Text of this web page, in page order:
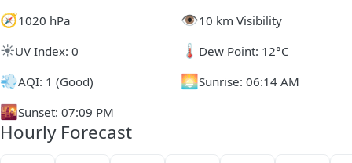
🧭1020 hPa 👁️10 km Visibility
☀️UV Index: 0 🌡️ Dew Point: 12°C
💨AQI: 1 (Good) 🌅Sunrise: 06:14 AM
🌇Sunset: 07:09 PM
Hourly Forecast